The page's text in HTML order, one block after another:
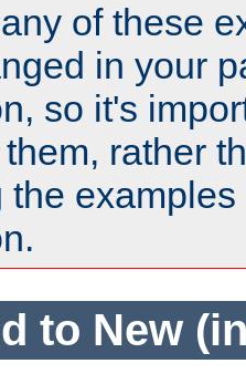
of these
in your
so it's
rather
the
to New